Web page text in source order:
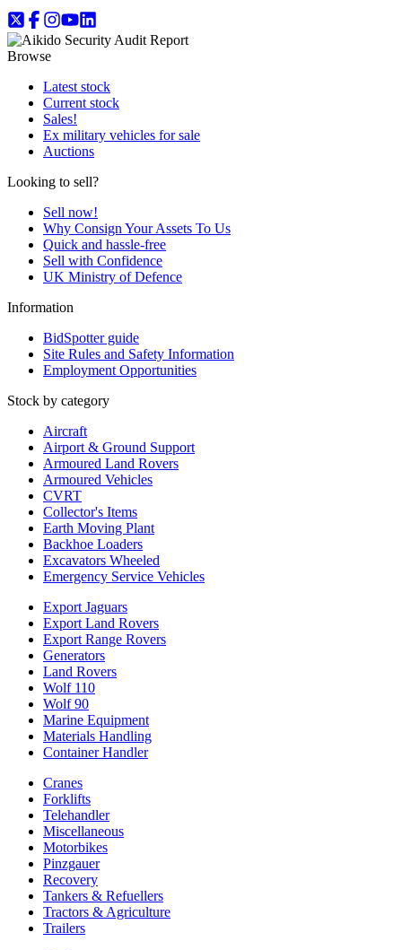
Browse
Latest stock
Current stock
Sales!
Ex military vehicles for sale
Auctions
Looking to sell?
Sell now!
Why Consign Your Assets To Us
Quick and hassle-free
Sell with Confidence
UK Ministry of Defence
Information
BidSpotter guide
Site Rules and Safety Information
Employment Opportunities
Stock by category
Aircraft
Airport & Ground Support
Armoured Land Rovers
Armoured Vehicles
CVRT
Collector's Items
Earth Moving Plant
Backhoe Loaders
Excavators Wheeled
Emergency Service Vehicles
Export Jaguars
Export Land Rovers
Export Range Rovers
Generators
Land Rovers
Wolf 110
Wolf 90
Marine Equipment
Materials Handling
Container Handler
Cranes
Forklifts
Telehandler
Miscellaneous
Motorbikes
Pinzgauer
Recovery
Tankers & Refuellers
Tractors & Agriculture
Trailers